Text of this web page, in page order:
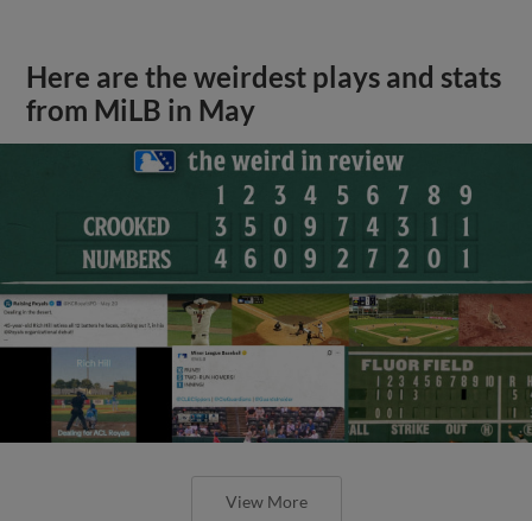
Here are the weirdest plays and stats
from MiLB in May
View More